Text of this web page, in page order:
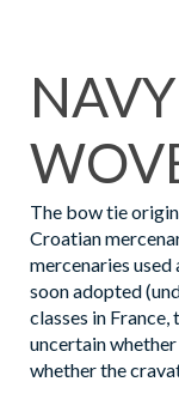
The bow tie
Croatian
mercenaries
soon adopted
classes in
uncertain
whether the